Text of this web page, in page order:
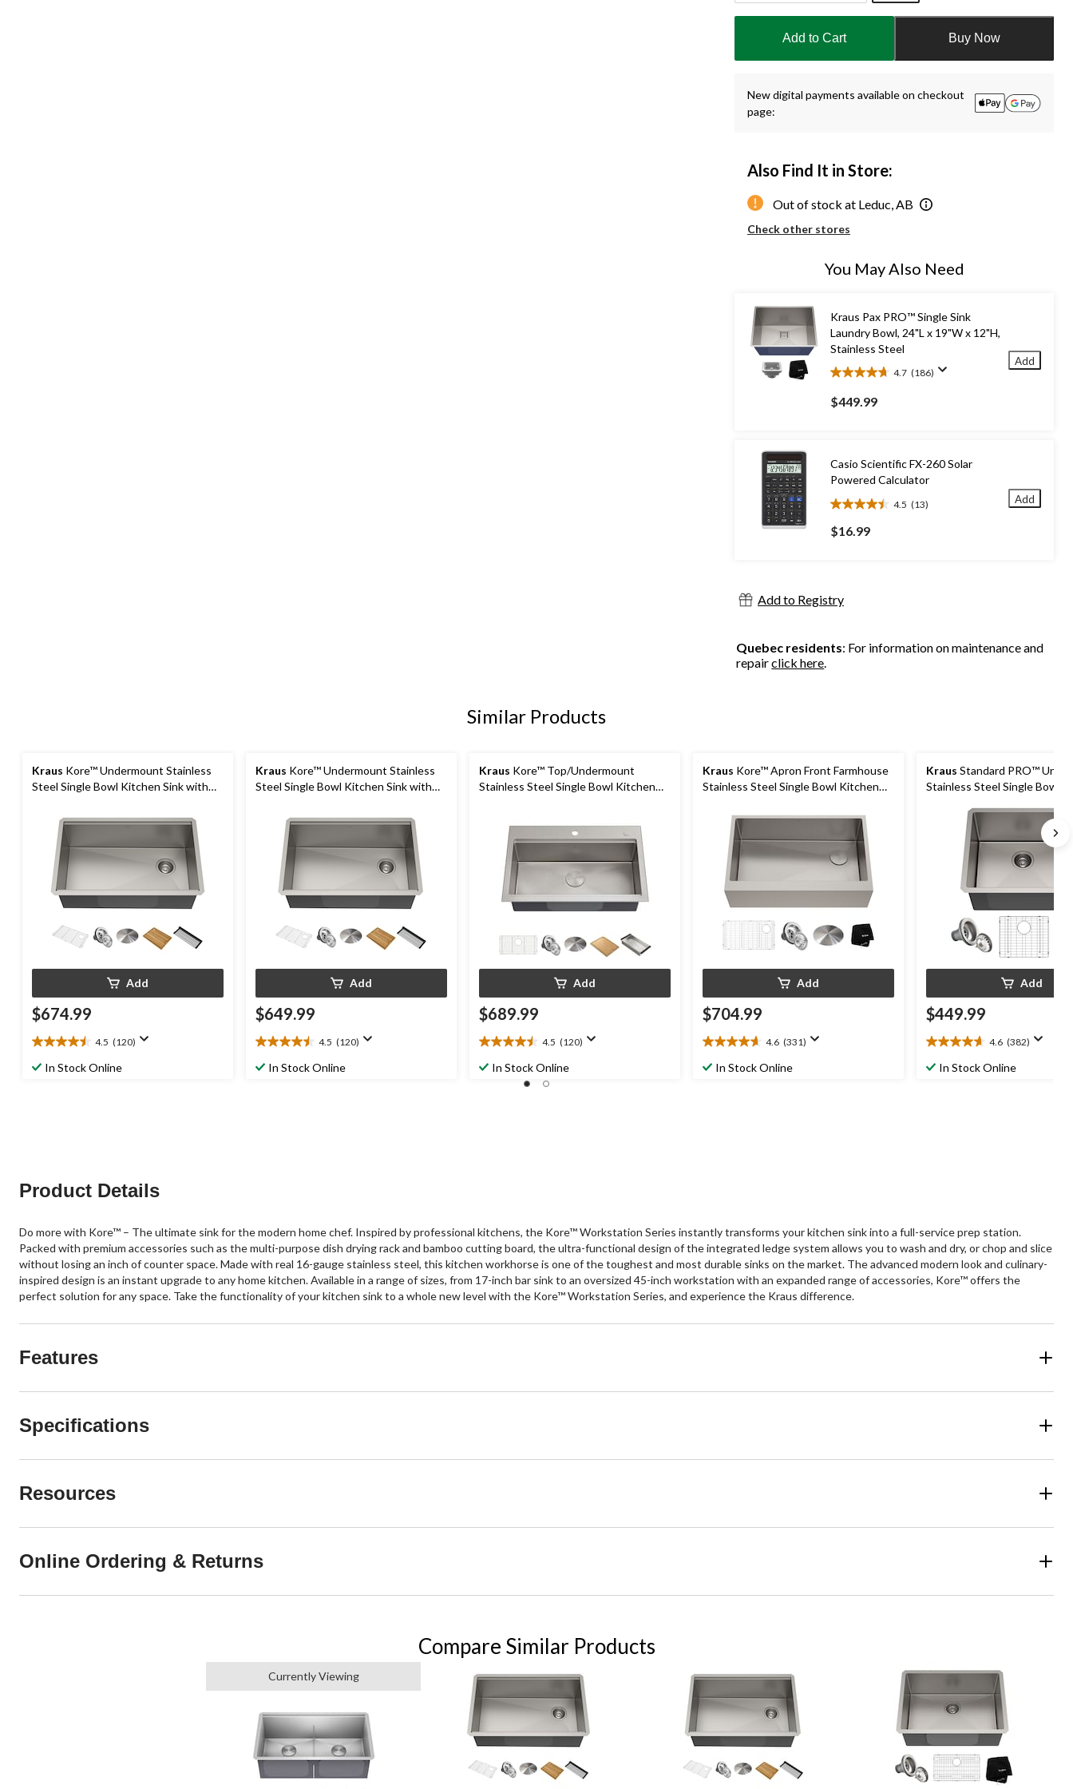
1
Add to Cart Buy Now
New digital payments available on checkout
page:
Also Find It in Store:
Out of stock at Leduc, AB
Check other stores
You May Also Need
Kraus Pax PRO™ Single Sink
Laundry Bowl, 24"L x 19"W x 12"H,
Stainless Steel
4.7 (186)
4.7
out
of
reviews
$449.99
Add
Casio Scientific FX-260 Solar
Powered Calculator
4.5 (13)
4.5
out
of
reviews
$16.99
Add
Add to Registry
Quebec residents: For information on maintenance and
repairclick here
Similar Products
Kraus Kore™ Undermount Stainless
Steel Single Bowl Kitchen Sink with
Add
$674.99
4.5 (120)
4.5
outIn Stock Online
Kraus Kore™ Undermount Stainless
Steel Single Bowl Kitchen Sink with
Add
$649.99
4.5 (120)
4.5
outIn Stock Online
Kraus Kore™ Top/Undermount
Stainless Steel Single Bowl Kitchen
Add
$689.99
4.5 (120)
4.5
outIn Stock Online
Kraus Kore™ Apron Front Farmhouse
Stainless Steel Single Bowl Kitchen
Add
$704.99
4.6 (331)
4.6
outIn Stock Online
Kraus Standard PRO™
Stainless Steel Single Bowl
Add
$449.99
4.6 (382)
4.6
outIn Stock Online
Product Details
Do more with Kore™ – The ultimate sink for the modern home chef. Inspired by professional kitchens, the Kore™ Workstation Series instantly transforms your kitchen sink into a full-service prep station.
Packed with premium accessories such as the multi-purpose dish drying rack and bamboo cutting board, the ultra-functional design of the integrated ledge system allows you to wash and dry, or chop and slice
without losing an inch of counter space. Made with real 16-gauge stainless steel, this kitchen workhorse is one of the toughest and most durable sinks on the market. The advanced modern look and culinary-
inspired design is an instant upgrade to any home kitchen. Available in a range of sizes, from 17-inch bar sink to an oversized 45-inch workstation with an expanded range of accessories, Kore™ offers the
perfect solution for any space. Take the functionality of your kitchen sink to a whole new level with the Kore™ Workstation Series, and experience the Kraus difference.
Features
Specifications
Resources
Online Ordering & Returns
Compare Similar Products
Currently Viewing